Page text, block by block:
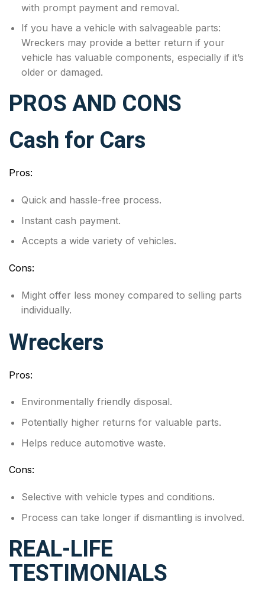
with prompt payment and removal.
If you have a vehicle with salvageable parts:
Wreckers may provide a better return if your
vehicle has valuable components, especially if it’s
older or damaged.
PROS AND CONS
Cash for Cars
Pros:
Quick and hassle-free process.
Instant cash payment.
Accepts a wide variety of vehicles.
Cons:
Might offer less money compared to selling parts
individually.
Wreckers
Pros:
Environmentally friendly disposal.
Potentially higher returns for valuable parts.
Helps reduce automotive waste.
Cons:
Selective with vehicle types and conditions.
Process can take longer if dismantling is involved.
REAL-LIFE
TESTIMONIALS